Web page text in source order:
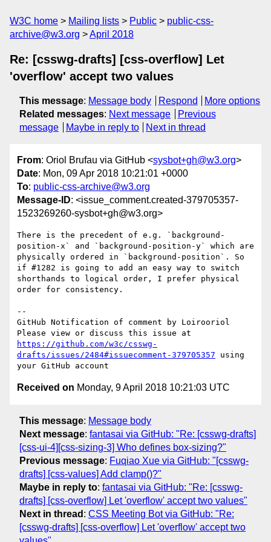
W3C home Mailing lists Public
public-css-
archive@w3.org
April 2018
Re: [csswg-drafts] [css-overflow] Let
'overflow' accept two values
This message: Message body Respond
More options
Related messages: Next message
Previous
message
Maybe in reply to Next in thread
From: Oriol Brufau via GitHub <sysbot+gh@w3.org>
Date: Mon, 09 Apr 2018 10:21:01 +0000
To: public-css-archive@w3.org
Message-ID: <issue_comment.created-379705357-
1523269260-sysbot+gh@w3.org>
There is the precedent of e.g. `background-
position-x` and `background-position-y` which are
physically ordered in `background-position`. So
if #1282 is going to add an easy way to switch
shorthands to logical order, I prefer physical
order for consistency.
--
GitHub Notification of comment by Loirooriol
https://github.com/w3c/csswg-
drafts/issues/2484#issuecomment-379705357 using
Received on Monday, 9 April 2018 10:21:03 UTC
This message: Message body
Next message: fantasai via GitHub: "Re: [csswg-drafts]
[css-ui-4][css-sizing-3] Who defines box-sizing?"
Previous message: Fuqiao Xue via GitHub: "[csswg-
drafts] [css-values] Add clamp()?"
Maybe in reply to: fantasai via GitHub: "Re: [csswg-
drafts] [css-overflow] Let 'overflow' accept two values"
Next in thread : CSS Meeting Bot via GitHub: "Re:
[csswg-drafts] [css-overflow] Let 'overflow' accept two